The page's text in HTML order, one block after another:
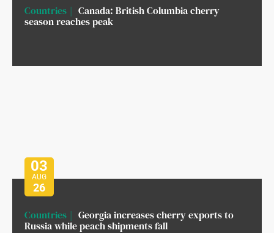
Countries
Canada: British Columbia cherry
season reaches peak
03
AUG
26
Countries
Georgia increases cherry exports to
Russia while peach shipments fall